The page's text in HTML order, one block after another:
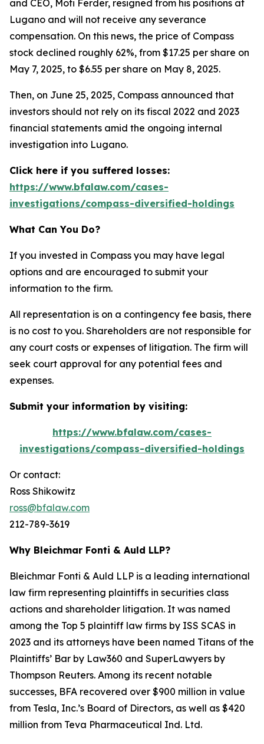
and CEO, Moti Ferder, resigned from his positions at
Lugano and will not receive any severance
compensation. On this news, the price of Compass
stock declined roughly 62%, from $17.25 per share on
May 7, 2025, to $6.55 per share on May 8, 2025.
Then, on June 25, 2025, Compass announced that
investors should not rely on its fiscal 2022 and 2023
financial statements amid the ongoing internal
investigation into Lugano.
Click here if you suffered losses:
https://www.bfalaw.com/cases-
investigations/compass-diversified-holdings
What Can You Do?
If you invested in Compass you may have legal
options and are encouraged to submit your
information to the firm.
All representation is on a contingency fee basis, there
is no cost to you. Shareholders are not responsible for
any court costs or expenses of litigation. The firm will
seek court approval for any potential fees and
expenses.
Submit your information by visiting:
https://www.bfalaw.com/cases-
investigations/compass-diversified-holdings
Or contact:
Ross Shikowitz
ross@bfalaw.com
212-789-3619
Why Bleichmar Fonti & Auld LLP?
Bleichmar Fonti & Auld LLP is a leading international
law firm representing plaintiffs in securities class
actions and shareholder litigation. It was named
among the Top 5 plaintiff law firms by ISS SCAS in
2023 and its attorneys have been named Titans of the
Plaintiffs’ Bar by Law360 and SuperLawyers by
Thompson Reuters. Among its recent notable
successes, BFA recovered over $900 million in value
from Tesla, Inc.’s Board of Directors, as well as $420
million from Teva Pharmaceutical Ind. Ltd.